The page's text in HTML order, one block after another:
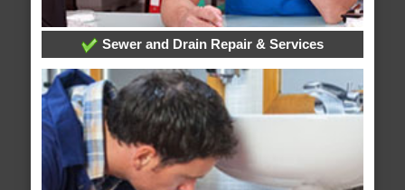
Sewer and Drain Repair & Services